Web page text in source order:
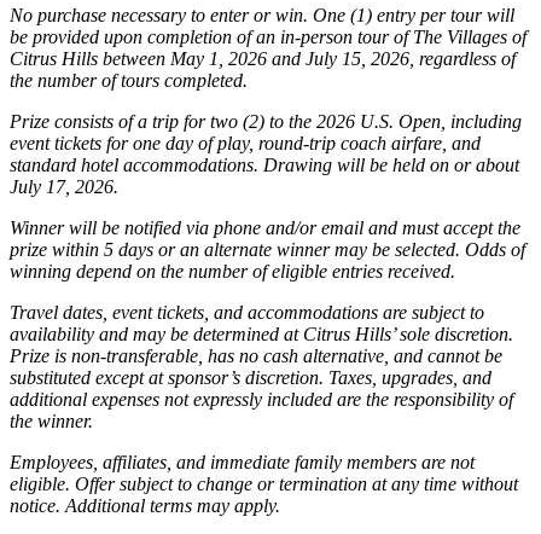
No purchase necessary to enter or win. One (1) entry per tour will
be provided upon completion of an in-person tour of The Villages of
Citrus Hills between May 1, 2026 and July 15, 2026, regardless of
the number of tours completed.
Prize consists of a trip for two (2) to the 2026 U.S. Open, including
event tickets for one day of play, round-trip coach airfare, and
standard hotel accommodations. Drawing will be held on or about
July 17, 2026.
Winner will be notified via phone and/or email and must accept the
prize within 5 days or an alternate winner may be selected. Odds of
winning depend on the number of eligible entries received.
Travel dates, event tickets, and accommodations are subject to
availability and may be determined at Citrus Hills’ sole discretion.
Prize is non-transferable, has no cash alternative, and cannot be
substituted except at sponsor’s discretion. Taxes, upgrades, and
additional expenses not expressly included are the responsibility of
the winner.
Employees, affiliates, and immediate family members are not
eligible. Offer subject to change or termination at any time without
notice. Additional terms may apply.